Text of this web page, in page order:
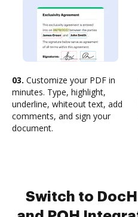
03. Customize your PDF in
minutes. Type, highlight,
underline, whiteout text, add
comments, and sign your
document.
Switch to